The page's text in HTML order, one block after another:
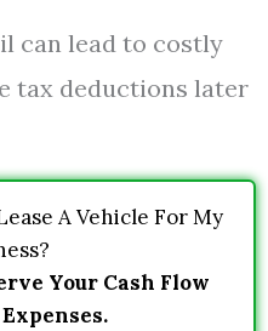
can lead to costly
tax deductions later
A Vehicle For My
Your Cash Flow